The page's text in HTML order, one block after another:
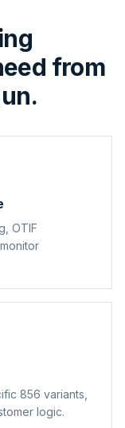
from
OTIF
856 variants,
logic.